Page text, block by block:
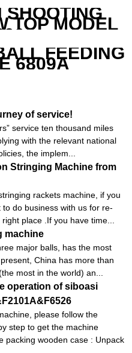
SHOOTING
TOP MODEL
FEEDING
6809A
of service!
service ten thousand miles
with the relevant national
the implem...
Stringing Machine from
rackets machine, if you
do business with us for re-
place .If you have time...
machine
major balls, has the most
China has more than
most in the world) an...
operation of siboasi
please follow the
step to get the machine
packing wooden case : Unpack